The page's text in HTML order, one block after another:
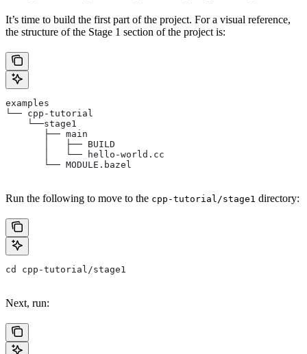
It’s time to build the first part of the project. For a visual reference,
the structure of the Stage 1 section of the project is:
examples
└── cpp-tutorial
    └──stage1
       ├── main
       │   ├── BUILD
       │   └── hello-world.cc
       └── MODULE.bazel
Run the following to move to the cpp-tutorial/stage1 directory:
cd cpp-tutorial/stage1
Next, run: